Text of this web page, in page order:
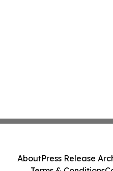
AboutPress Release